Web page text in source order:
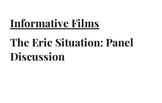
Informative Films
The Erie Situation: Panel
Discussion